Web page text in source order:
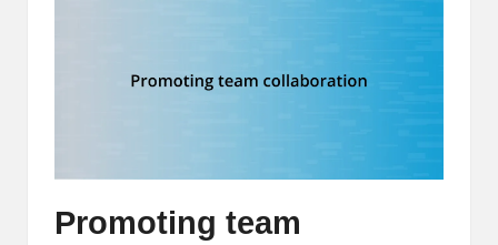
Promoting team